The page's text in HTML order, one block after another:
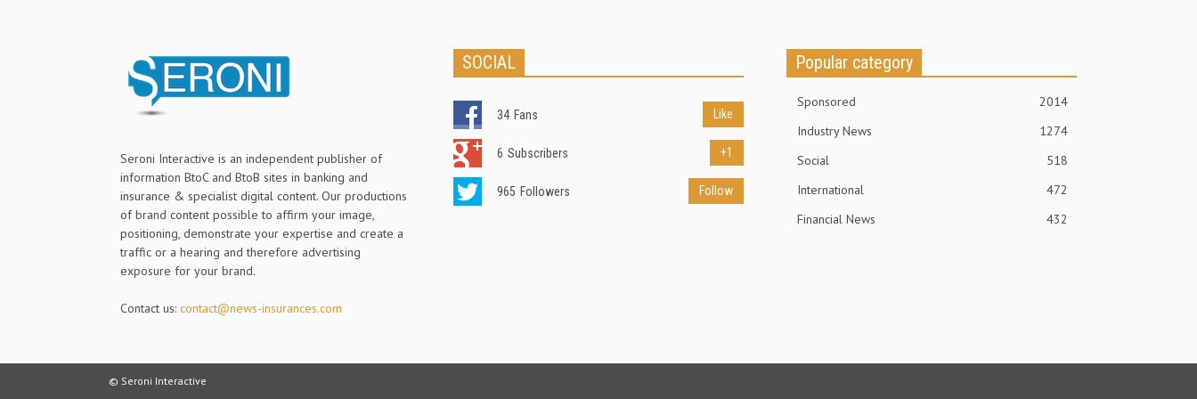
Seroni Interactive is an independent publisher of
information BtoC and BtoB sites in banking and
insurance & specialist digital content. Our productions
of brand content possible to affirm your image,
positioning, demonstrate your expertise and create a
traffic or a hearing and therefore advertising
exposure for your brand.
Contact us: contact@news-insurances.com
SOCIAL
34 Fans Like
6 Subscribers +1
965 Followers Follow
Popular category
Sponsored
2014
Industry News
1274
Social
518
International
472
Financial News
432
© Seroni Interactive